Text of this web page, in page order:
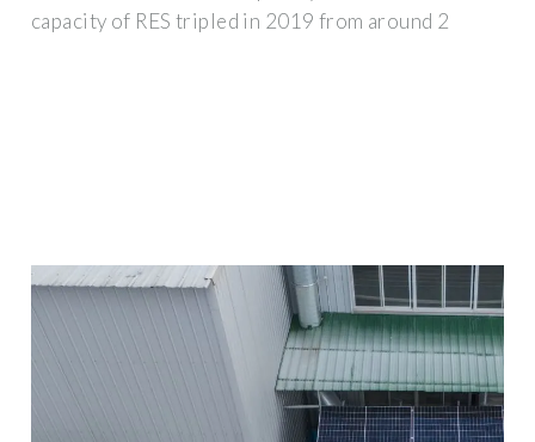
capacity of RES tripled in 2019 from around 2